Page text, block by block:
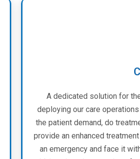
A dedicated solution for
deploying our care
the patient demand, do
provide an enhanced
an emergency and face it